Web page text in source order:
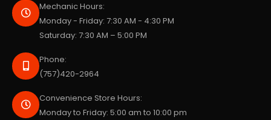
Mechanic Hours:
Monday - Friday: 7:30 AM - 4:30 PM
Saturday: 7:30 AM – 5:00 PM
Phone:
(757)420-2964
Convenience Store Hours:
Monday to Friday: 5:00 am to 10:00 pm